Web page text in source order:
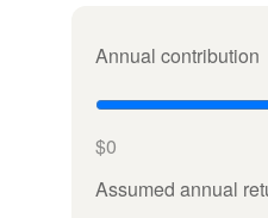
Annual contribution
$0
Assumed annual